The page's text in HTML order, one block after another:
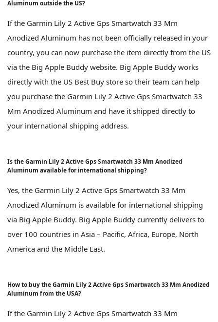
Aluminum outside the US?
If the Garmin Lily 2 Active Gps Smartwatch 33 Mm
Anodized Aluminum has not been officially released in your
country, you can now purchase the item directly from the US
via the Big Apple Buddy website. Big Apple Buddy works
directly with the US Best Buy store so their team can help
you purchase the Garmin Lily 2 Active Gps Smartwatch 33
Mm Anodized Aluminum and have it shipped directly to
your international shipping address.
Is the Garmin Lily 2 Active Gps Smartwatch 33 Mm Anodized
Aluminum available for international shipping?
Yes, the Garmin Lily 2 Active Gps Smartwatch 33 Mm
Anodized Aluminum is available for international shipping
via Big Apple Buddy. Big Apple Buddy currently delivers to
over 100 countries in Asia – Pacific, Africa, Europe, North
America and the Middle East.
How to buy the Garmin Lily 2 Active Gps Smartwatch 33 Mm Anodized
Aluminum from the USA?
If the Garmin Lily 2 Active Gps Smartwatch 33 Mm